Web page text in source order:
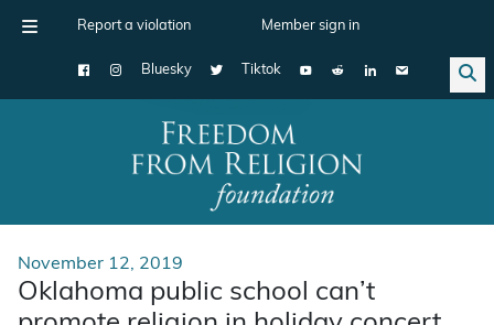
Report a violation Member sign in
Bluesky Tiktok
Main Navigation
November 12, 2019
Oklahoma public school can’t